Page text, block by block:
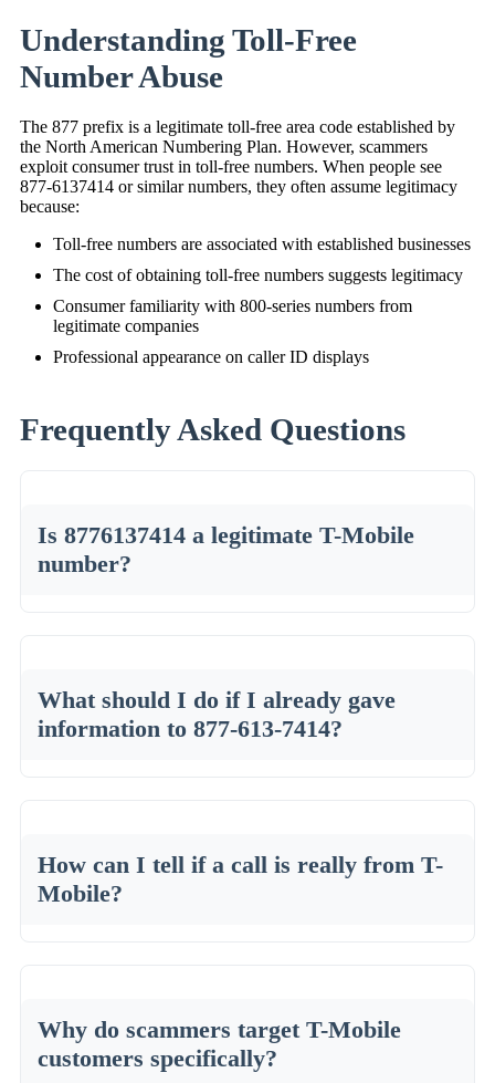
Understanding Toll-Free
Number Abuse
The 877 prefix is a legitimate toll-free area code established by
the North American Numbering Plan. However, scammers
exploit consumer trust in toll-free numbers. When people see
877-6137414 or similar numbers, they often assume legitimacy
because:
Toll-free numbers are associated with established businesses
The cost of obtaining toll-free numbers suggests legitimacy
Consumer familiarity with 800-series numbers from
legitimate companies
Professional appearance on caller ID displays
Frequently Asked Questions
Is 8776137414 a legitimate T-Mobile
number?
What should I do if I already gave
information to 877-613-7414?
How can I tell if a call is really from T-
Mobile?
Why do scammers target T-Mobile
customers specifically?